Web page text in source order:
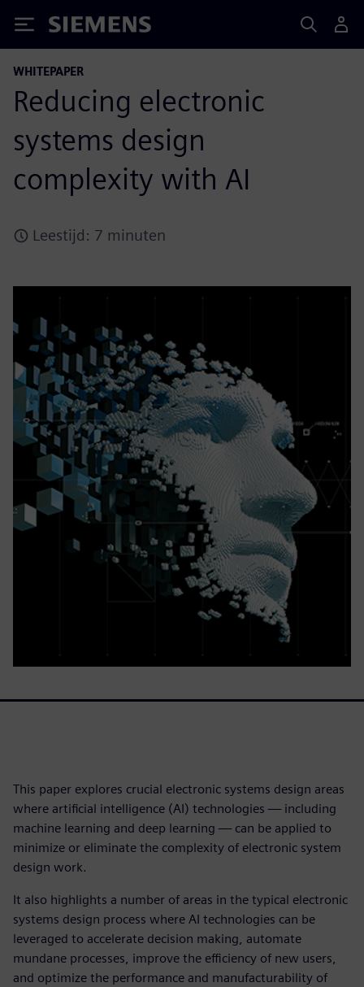
Siemens
WHITEPAPER
Reducing electronic
systems design
complexity with AI
Leestijd: 7 minuten
This paper explores crucial electronic systems design areas
where artificial intelligence (AI) technologies — including
machine learning and deep learning — can be applied to
minimize or eliminate the complexity of electronic system
design work.
It also highlights a number of areas in the typical electronic
systems design process where AI technologies can be
leveraged to accelerate decision making, automate
mundane processes, improve the efficiency of new users,
and optimize the performance and manufacturability of